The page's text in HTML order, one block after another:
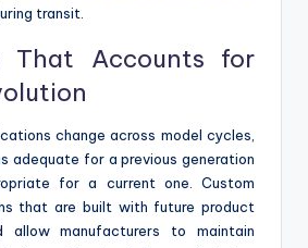
transit.
That Accounts for
change across model cycles,
adequate for a previous generation
for a current one. Custom
that are built with future product
allow manufacturers to maintain